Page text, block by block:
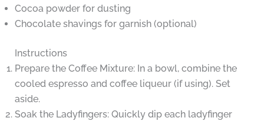
Cocoa powder for dusting
Chocolate shavings for garnish (optional)
Instructions
Prepare the Coffee Mixture: In a bowl, combine the
cooled espresso and coffee liqueur (if using). Set
aside.
Soak the Ladyfingers: Quickly dip each ladyfinger